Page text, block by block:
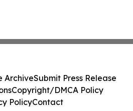
ArchiveSubmit Press Release
Copyright/DMCA Policy
PolicyContact